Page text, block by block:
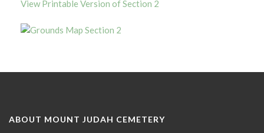
View Printable Version of Section 2
ABOUT MOUNT JUDAH CEMETERY